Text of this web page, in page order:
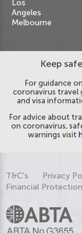
Los
Angeles
Melbourne
Keep
For guidance
coronavirus travel
and visa
For advice about
on coronavirus,
warnings visit
T&C's Privacy
Financial Protection